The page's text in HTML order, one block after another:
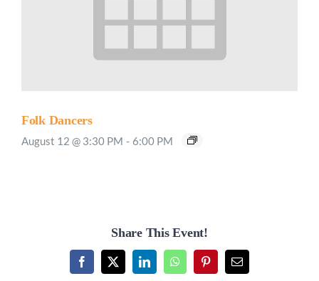
Folk Dancers
August 12 @ 3:30 PM - 6:00 PM
Share This Event!
Facebook
X LinkedInWhatsAppPinterestEmail